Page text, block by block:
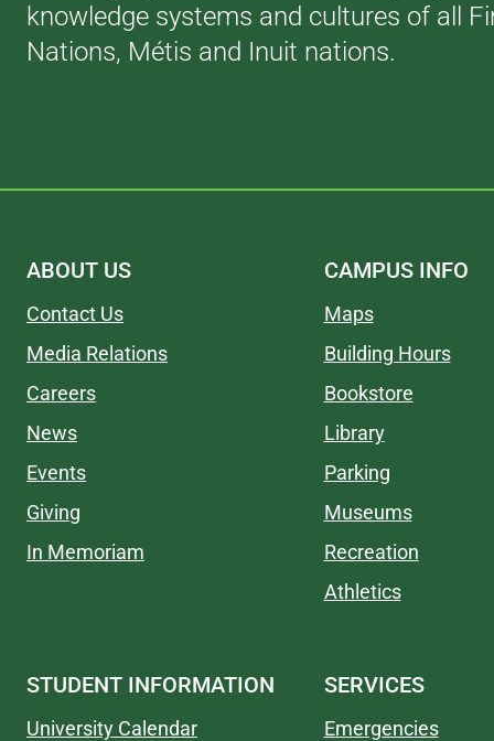
knowledge systems and cultures of all
Nations, Métis and Inuit nations.
ABOUT US
Contact Us
Media Relations
Careers
News
Events
Giving
In Memoriam
CAMPUS INFO
Maps
Building Hours
Bookstore
Library
Parking
Museums
Recreation
Athletics
STUDENT INFORMATION
University Calendar
SERVICES
Emergencies